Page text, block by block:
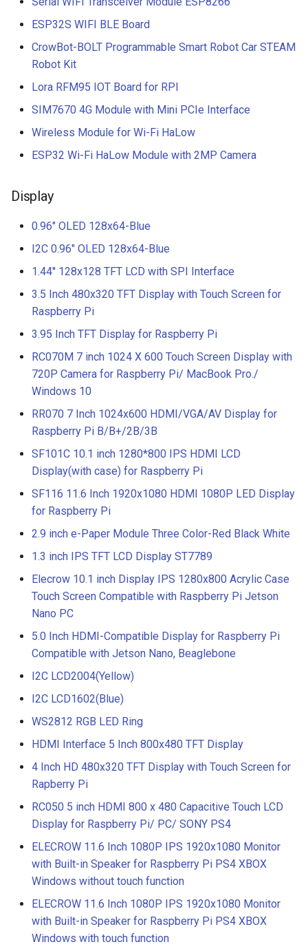
ESP32S WIFI BLE Board
CrowBot-BOLT Programmable Smart Robot Car STEAM
Robot Kit
Lora RFM95 IOT Board for RPI
SIM7670 4G Module with Mini PCIe Interface
Wireless Module for Wi-Fi HaLow
ESP32 Wi-Fi HaLow Module with 2MP Camera
Display
0.96" OLED 128x64-Blue
I2C 0.96" OLED 128x64-Blue
1.44'' 128x128 TFT LCD with SPI Interface
3.5 Inch 480x320 TFT Display with Touch Screen for
Raspberry Pi
3.95 Inch TFT Display for Raspberry Pi
RC070M 7 inch 1024 X 600 Touch Screen Display with
720P Camera for Raspberry Pi/ MacBook Pro./
Windows 10
RR070 7 Inch 1024x600 HDMI/VGA/AV Display for
Raspberry Pi B/B+/2B/3B
SF101C 10.1 inch 1280*800 IPS HDMI LCD
Display(with case) for Raspberry Pi
SF116 11.6 Inch 1920x1080 HDMI 1080P LED Display
for Raspberry Pi
2.9 inch e-Paper Module Three Color-Red Black White
1.3 inch IPS TFT LCD Display ST7789
Elecrow 10.1 inch Display IPS 1280x800 Acrylic Case
Touch Screen Compatible with Raspberry Pi Jetson
Nano PC
5.0 Inch HDMI-Compatible Display for Raspberry Pi
Compatible with Jetson Nano, Beaglebone
I2C LCD2004(Yellow)
I2C LCD1602(Blue)
WS2812 RGB LED Ring
HDMI Interface 5 Inch 800x480 TFT Display
4 Inch HD 480x320 TFT Display with Touch Screen for
Rapberry Pi
RC050 5 inch HDMI 800 x 480 Capacitive Touch LCD
Display for Raspberry Pi/ PC/ SONY PS4
ELECROW 11.6 Inch 1080P IPS 1920x1080 Monitor
with Built-in Speaker for Raspberry Pi PS4 XBOX
Windows without touch function
ELECROW 11.6 Inch 1080P IPS 1920x1080 Monitor
with Built-in Speaker for Raspberry Pi PS4 XBOX
Windows with touch function